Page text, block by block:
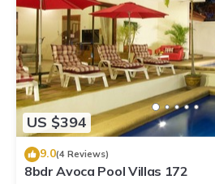
US $394
9.0(4 Reviews)
8bdr Avoca Pool Villas 172